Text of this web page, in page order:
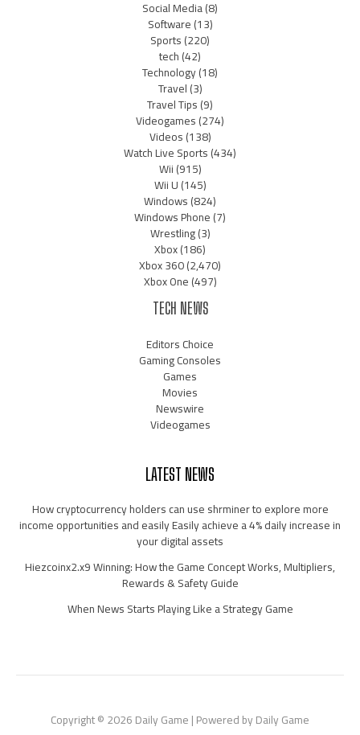
Social Media(8)
Software(13)
Sports(220)
tech(42)
Technology(18)
Travel(3)
Travel Tips(9)
Videogames(274)
Videos(138)
Watch Live Sports(434)
Wii(915)
Wii U(145)
Windows(824)
Windows Phone(7)
Wrestling(3)
Xbox(186)
Xbox 360(2,470)
Xbox One(497)
TECH NEWS
Editors Choice
Gaming Consoles
Games
Movies
Newswire
Videogames
LATEST NEWS
How cryptocurrency holders can use shrminer to explore more
income opportunities and easily Easily achieve a 4% daily increase in
your digital assets
Hiezcoinx2.x9 Winning: How the Game Concept Works, Multipliers,
Rewards & Safety Guide
When News Starts Playing Like a Strategy Game
Copyright © 2026 Daily Game | Powered by Daily Game